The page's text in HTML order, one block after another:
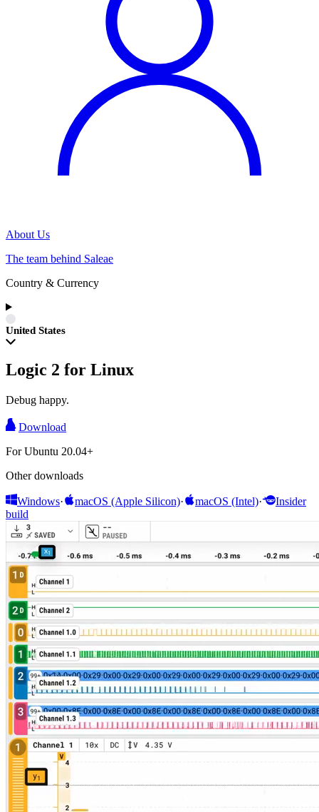
About Us
The team behind Saleae
Country & Currency
United States
Logic 2 for Linux
Debug happy.
Download
For Ubuntu 20.04+
Other downloads
Windows· macOS (Apple Silicon)· macOS (Intel)·
Insider
build